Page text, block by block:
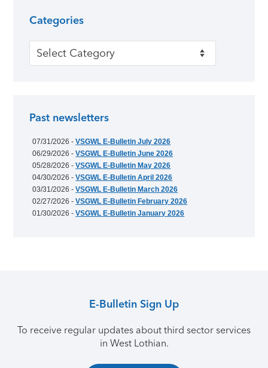
Categories
Categories
Past newsletters
07/31/2026 -VSGWL E-Bulletin July 2026
06/29/2026 -VSGWL E-Bulletin June 2026
05/28/2026 -VSGWL E-Bulletin May 2026
04/30/2026 -VSGWL E-Bulletin April 2026
03/31/2026 -VSGWL E-Bulletin March 2026
02/27/2026 -VSGWL E-Bulletin February 2026
01/30/2026 -VSGWL E-Bulletin January 2026
E-Bulletin Sign Up
To receive regular updates about third sector services
in West Lothian.